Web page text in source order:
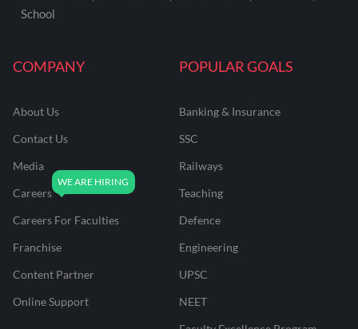
COMPANY
About Us
Contact Us
Media
Careers
Careers For Faculties
Franchise
Content Partner
Online Support
POPULAR GOALS
Banking & Insurance
SSC
Railways
Teaching
Defence
Engineering
UPSC
NEET
School